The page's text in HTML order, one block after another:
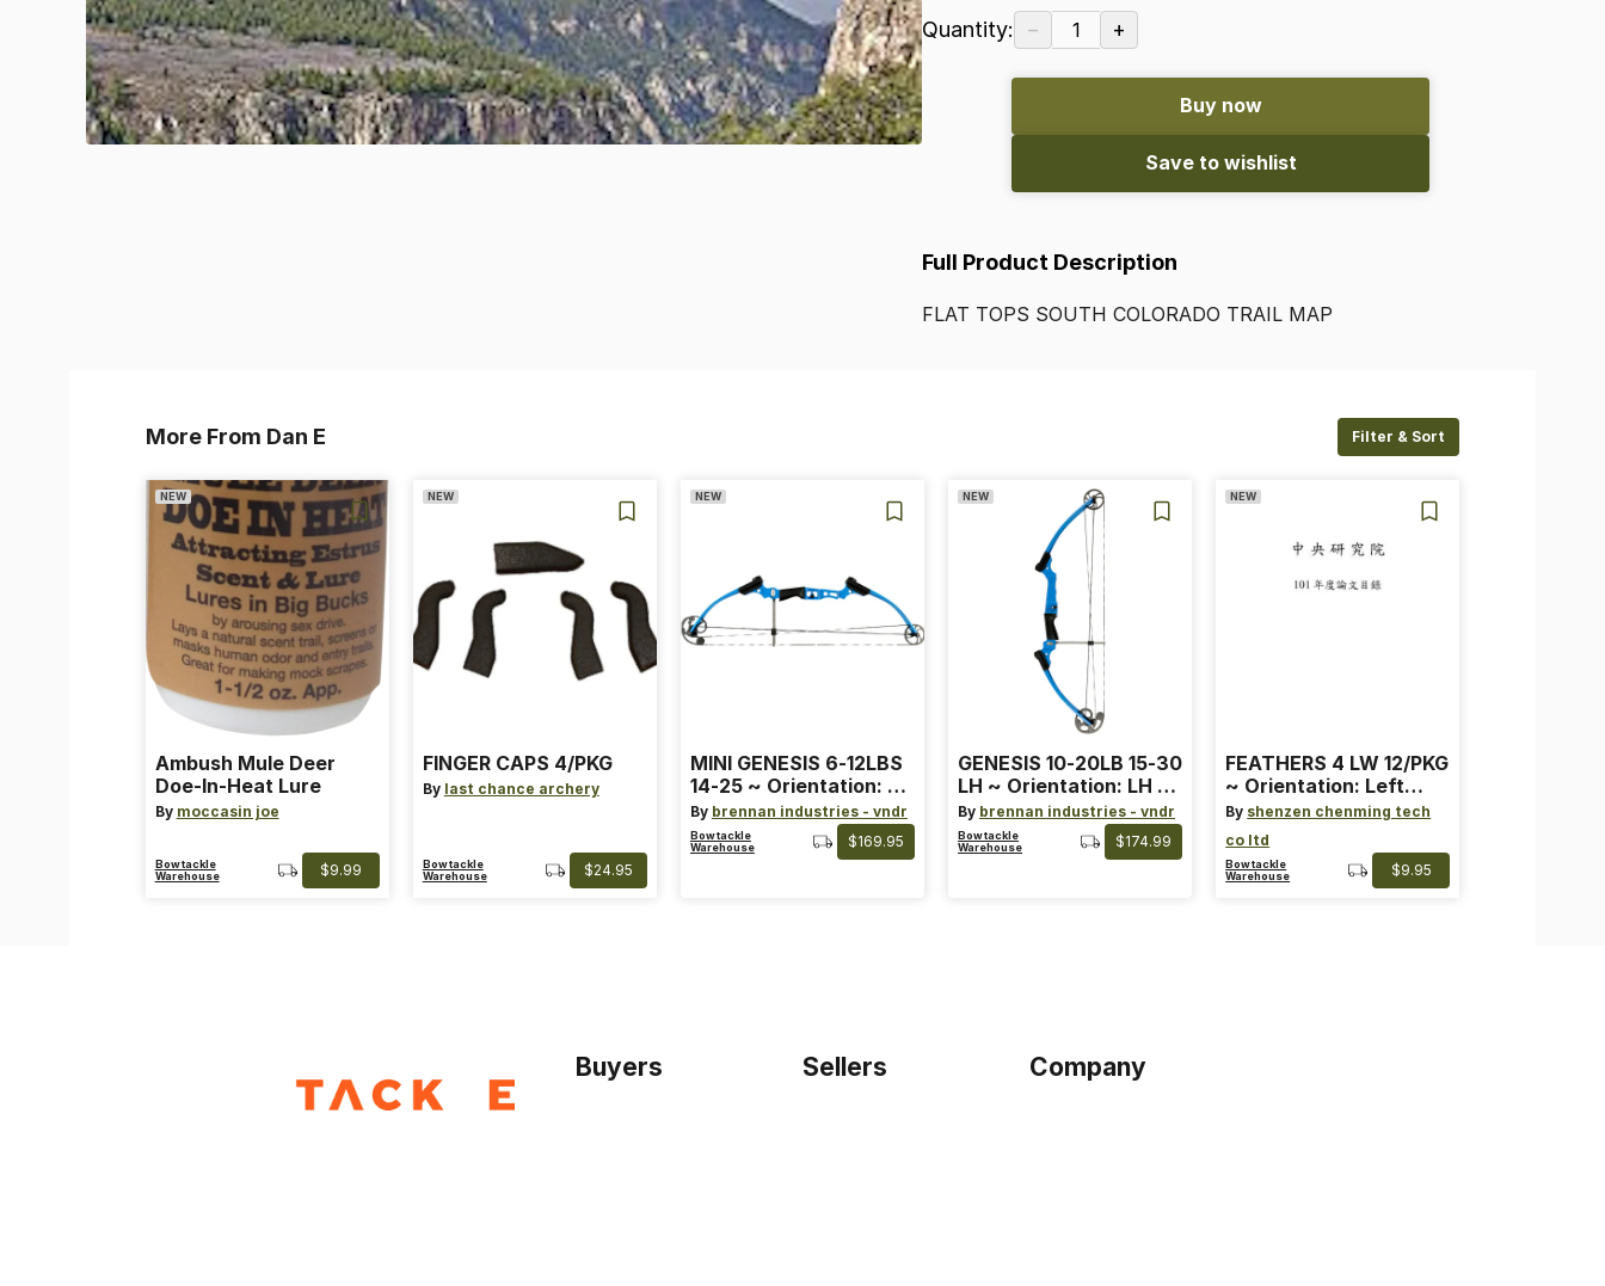
Quantity: − 1 +
Buy now
Save to wishlist
Full Product Description
FLAT TOPS SOUTH COLORADO TRAIL MAP
More From Dan E Filter & Sort
NEW
Ambush Mule Deer
Doe-In-Heat Lure
By moccasin joe
Bowtackle
Warehouse
$9.99
NEW
FINGER CAPS 4/PKG
By last chance archery
Bowtackle
Warehouse
$24.95
NEW
MINI GENESIS 6-12LBS
14-25 ~ Orientation: RH
~ Size: Mini ~ Color:
Blue
By brennan industries - vndr
Bowtackle
Warehouse
$169.95
NEW
GENESIS 10-20LB 15-30
LH ~ Orientation: LH ~
Size: Standard ~ Color:
Blue
By brennan industries - vndr
Bowtackle
Warehouse
$174.99
NEW
FEATHERS 4 LW 12/PKG
~ Orientation: Left
Wing ~ Length: 4 ~
Color: Orange
By shenzen chenming tech
co ltd
Bowtackle
Warehouse
$9.95
Buyers Sellers Company